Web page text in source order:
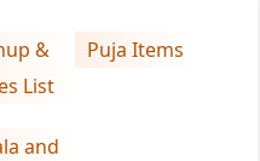
&
List
and
Puja Items
lb)